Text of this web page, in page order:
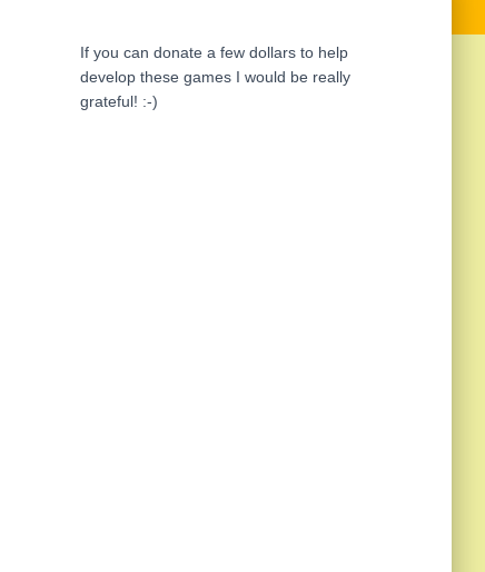
If you can donate a few dollars to help
develop these games I would be really
grateful! :-)